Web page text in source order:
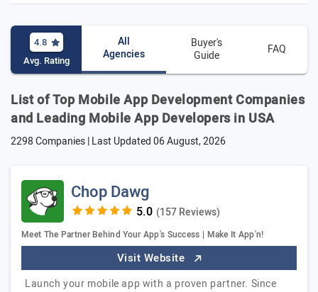
4.8
Avg. Rating
All
Agencies
Buyer's
Guide
FAQ
List of Top Mobile App Development Companies
and Leading Mobile App Developers in USA
2298 Companies | Last Updated06 August, 2026
Chop Dawg
(157 Reviews)
Meet The Partner Behind Your App's Success | Make It App'n!
Visit Website
Launch your mobile app with a proven partner. Since